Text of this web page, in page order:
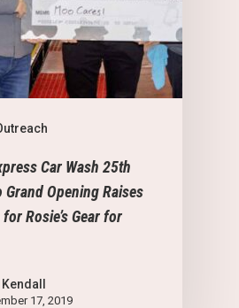
Car Wash 25th
Grand Opening Raises
Rosie’s Gear for
17, 2019